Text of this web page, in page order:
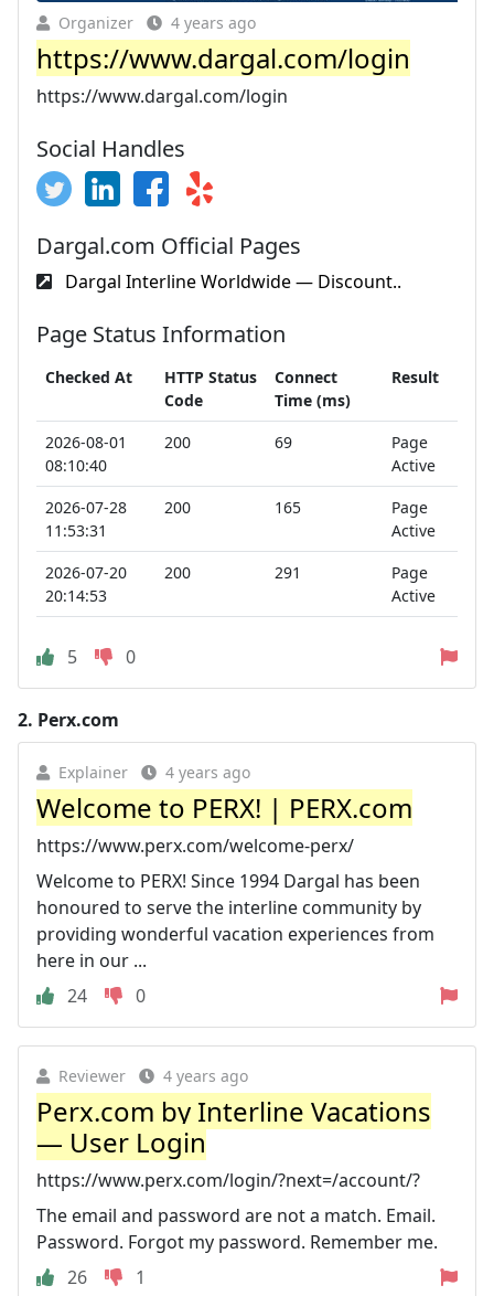
Organizer 4 years ago
https://www.dargal.com/login
https://www.dargal.com/login
Social Handles
Dargal.com Official Pages
Dargal Interline Worldwide — Discount..
Page Status Information
Checked At
HTTP Status
Code
Connect
Time (ms)
Result
2026-08-01
08:10:40
200 69
Page
Active
2026-07-28
11:53:31
200 165
Page
Active
2026-07-20
20:14:53
200 291
Page
Active
5 0
2. Perx.com
Explainer 4 years ago
Welcome to PERX! | PERX.com
https://www.perx.com/welcome-perx/
Welcome to PERX! Since 1994 Dargal has been
honoured to serve the interline community by
providing wonderful vacation experiences from
here in our ...
24
0
Reviewer 4 years ago
Perx.com by Interline Vacations
— User Login
https://www.perx.com/login/?next=/account/?
The email and password are not a match. Email.
Password. Forgot my password. Remember me.
26
1